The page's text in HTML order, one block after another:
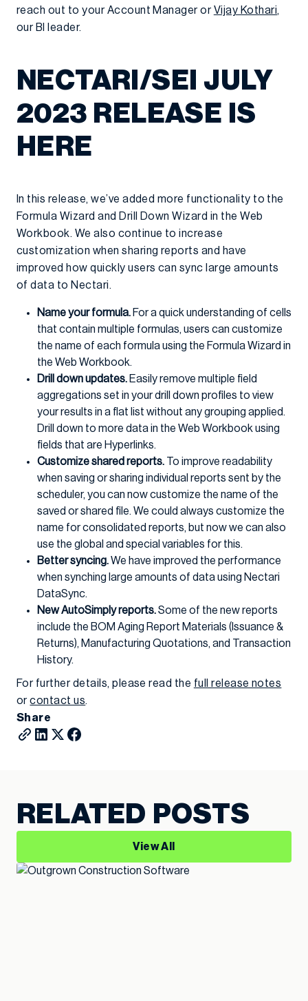
reach out to your Account Manager orVijay Kothari,
our BI leader.
NECTARI/SEI JULY
2023 RELEASE IS
HERE
In this release, we’ve added more functionality to the
Formula Wizard and Drill Down Wizard in the Web
Workbook. We also continue to increase
customization when sharing reports and have
improved how quickly users can sync large amounts
of data to Nectari.
Name your formula. For a quick understanding of cells
that contain multiple formulas, users can customize
the name of each formula using the Formula Wizard in
the Web Workbook.
Drill down updates. Easily remove multiple field
aggregations set in your drill down profiles to view
your results in a flat list without any grouping applied.
Drill down to more data in the Web Workbook using
fields that are Hyperlinks.
Customize shared reports. To improve readability
when saving or sharing individual reports sent by the
scheduler, you can now customize the name of the
saved or shared file. We could always customize the
name for consolidated reports, but now we can also
use the global and special variables for this.
Better syncing.We have improved the performance
when synching large amounts of data using Nectari
DataSync.
New AutoSimply reports.Some of the new reports
include the BOM Aging Report Materials (Issuance &
Returns), Manufacturing Quotations, and Transaction
History.
For further details, please read the full release notes
orcontact us.
Share
RELATED POSTS
View All